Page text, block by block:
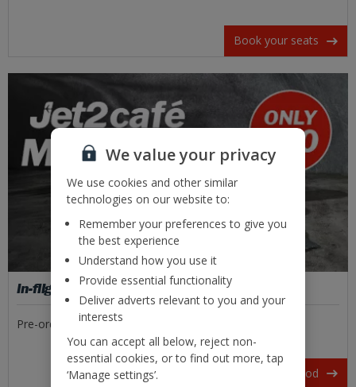
Book your seats
In-flight food
Pre-order tasty meal deals or freshly made sandwiches.
View our in-flight food
We value your privacy
We use cookies and other similar
technologies on our website to:
Remember your preferences to give you
the best experience
Understand how you use it
Provide essential functionality
Deliver adverts relevant to you and your
interests
You can accept all below, reject non-
essential cookies, or to find out more, tap
‘Manage settings’.